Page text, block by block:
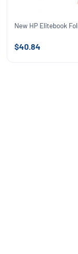
New HP Elitebook
$40.84